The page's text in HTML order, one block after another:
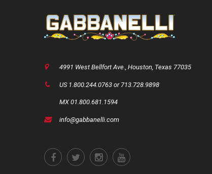
4991 West Bellfort Ave., Houston, Texas 77035
US 1.800.244.0763 or 713.728.9898
MX 01.800.681.1594
info@gabbanelli.com